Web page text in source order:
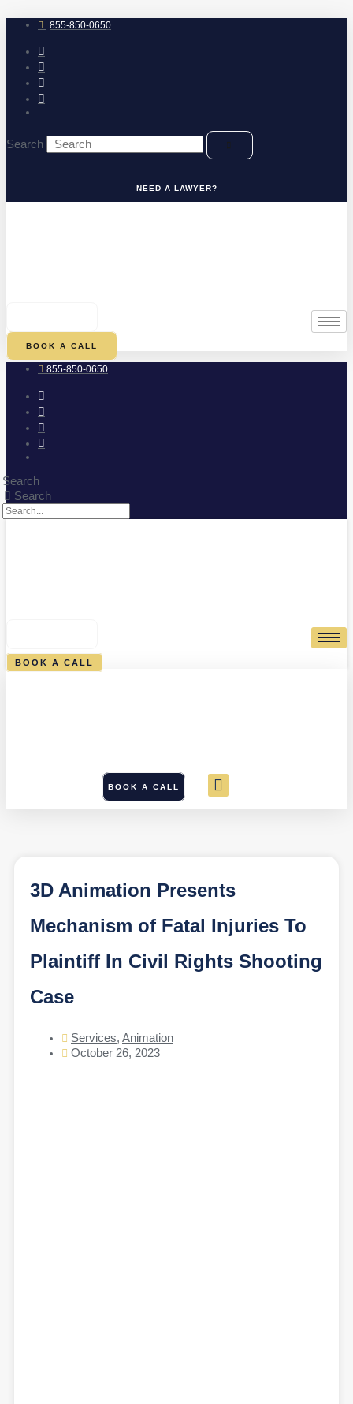
to
content 855-850-0650
Search
NEED A LAWYER?
BOOK A CALL
855-850-0650
Search
Search
BOOK A CALL
BOOK A CALL
3D Animation Presents
Mechanism of Fatal Injuries To
Plaintiff In Civil Rights Shooting
Case
Services, Animation
October 26, 2023